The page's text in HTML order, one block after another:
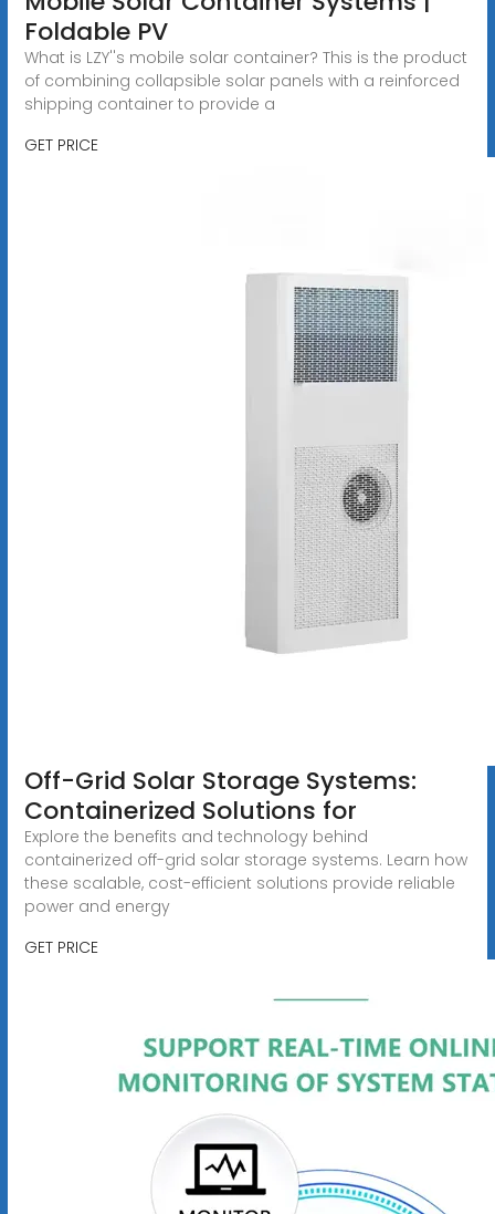
Foldable PV
What is LZY''s mobile solar container? This is the product
of combining collapsible solar panels with a reinforced
shipping container to provide a
GET PRICE
Off-Grid Solar Storage Systems:
Containerized Solutions for
Explore the benefits and technology behind
containerized off-grid solar storage systems. Learn how
these scalable, cost-efficient solutions provide reliable
power and energy
GET PRICE